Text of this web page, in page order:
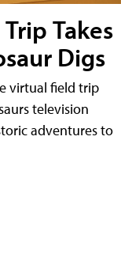
Takes
Digs
virtual field trip
television
adventures to